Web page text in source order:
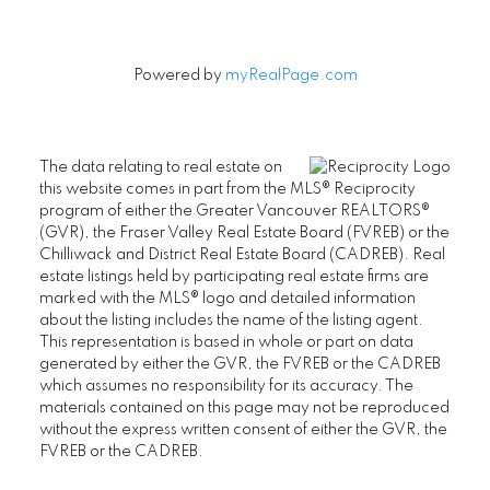
Powered by myRealPage.com
The data relating to real estate on
this website comes in part from the MLS® Reciprocity
program of either the Greater Vancouver REALTORS®
(GVR), the Fraser Valley Real Estate Board (FVREB) or the
Chilliwack and District Real Estate Board (CADREB). Real
estate listings held by participating real estate firms are
marked with the MLS® logo and detailed information
about the listing includes the name of the listing agent.
This representation is based in whole or part on data
generated by either the GVR, the FVREB or the CADREB
which assumes no responsibility for its accuracy. The
materials contained on this page may not be reproduced
without the express written consent of either the GVR, the
FVREB or the CADREB.